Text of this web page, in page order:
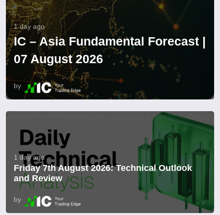
1 day ago
IC – Asia Fundamental Forecast |
07 August 2026
by
1 day ago
Friday 7th August 2026: Technical Outlook
and Review
by